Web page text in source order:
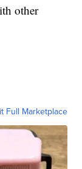
other
Full Marketplace